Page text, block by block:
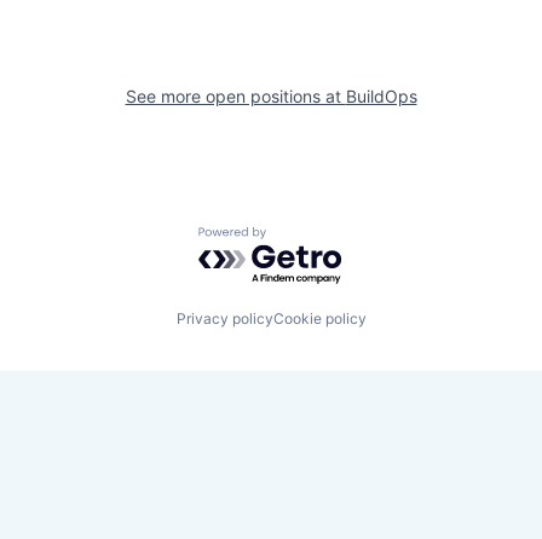
See more open positions at BuildOps
Powered by Getro.com
Privacy policyCookie policy